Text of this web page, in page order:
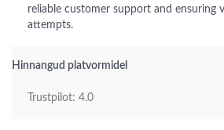
reliable customer support and ensuring
attempts.
Hinnangud platvormidel
Trustpilot: 4.0